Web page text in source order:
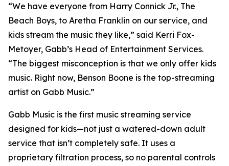
“We have everyone from Harry Connick Jr., The
Beach Boys, to Aretha Franklin on our service, and
kids stream the music they like,” said Kerri Fox-
Metoyer, Gabb’s Head of Entertainment Services.
“The biggest misconception is that we only offer kids
music. Right now, Benson Boone is the top-streaming
artist on Gabb Music.”
Gabb Music is the first music streaming service
designed for kids—not just a watered-down adult
service that isn’t completely safe. It uses a
proprietary filtration process, so no parental controls